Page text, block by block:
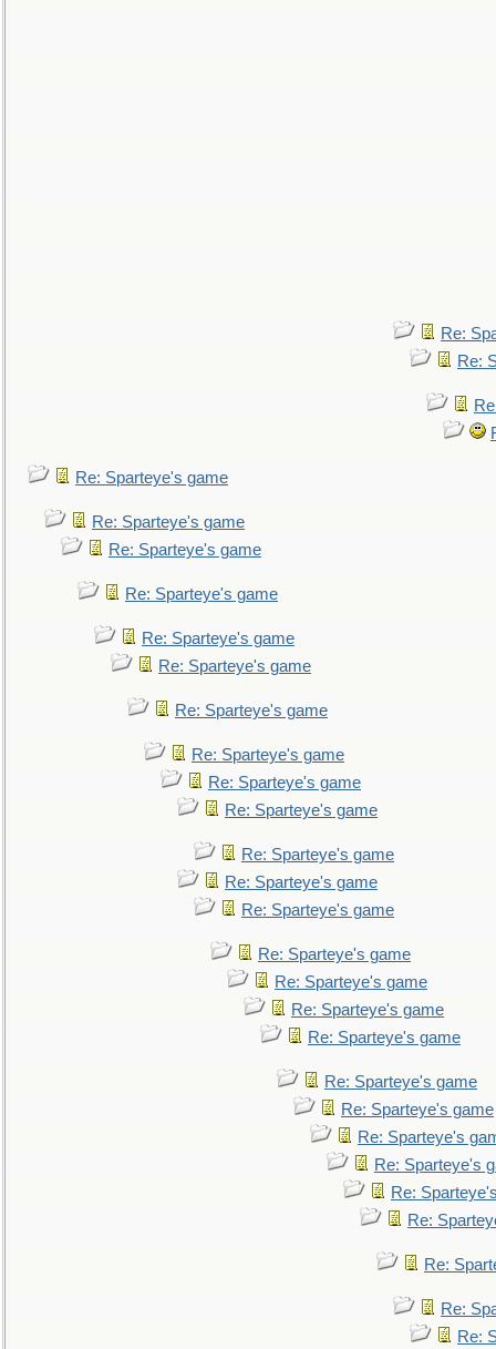
Re:
Re:
Re: Sparteye's game
Re: Sparteye's game
Re: Sparteye's game
Re: Sparteye's game
Re: Sparteye's game
Re: Sparteye's game
Re: Sparteye's game
Re: Sparteye's game
Re: Sparteye's game
Re: Sparteye's game
Re: Sparteye's game
Re: Sparteye's game
Re: Sparteye's game
Re: Sparteye's game
Re: Sparteye's game
Re: Sparteye's game
Re: Sparteye's game
Re: Sparteye's game
Re: Sparteye's game
Re: Sparteye's
Re: Sparteye's
Re:
Re:
Re:
Re:
Re: